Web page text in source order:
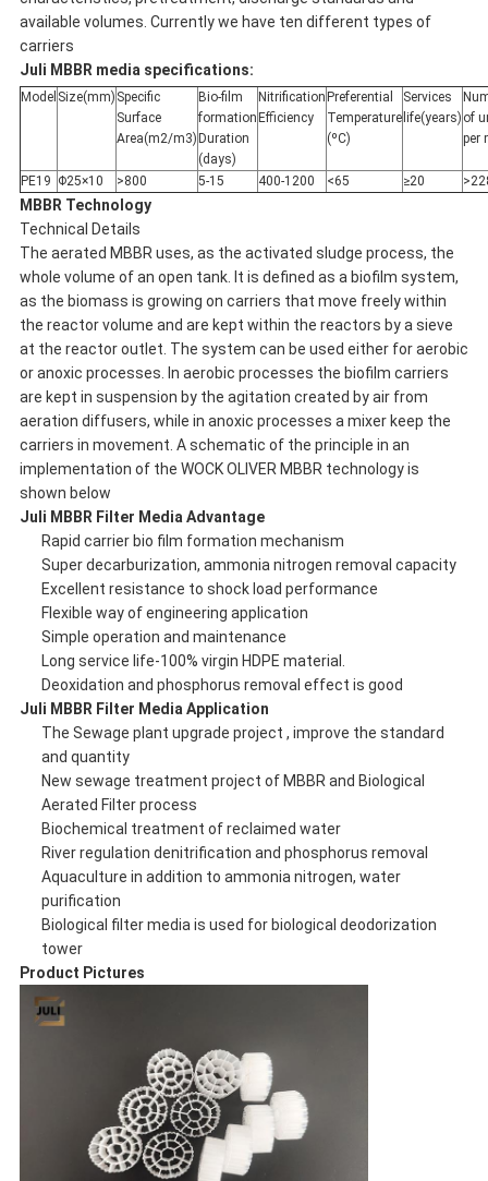
available volumes. Currently we have ten different types of
carriers
Juli MBBR media specifications:
Model Size(mm) Specific
Surface
Area(m2/m3)
Bio-film
formation
Duration
(days)
Nitrification
Efficiency
Preferential
Temperature
(ºC)
Services
life(years) of
per
PE19 Φ25×10 >800 5-15 400-1200 <65 ≥20
MBBR Technology
Technical Details
The aerated MBBR uses, as the activated sludge process, the
whole volume of an open tank. It is defined as a biofilm system,
as the biomass is growing on carriers that move freely within
the reactor volume and are kept within the reactors by a sieve
at the reactor outlet. The system can be used either for aerobic
or anoxic processes. In aerobic processes the biofilm carriers
are kept in suspension by the agitation created by air from
aeration diffusers, while in anoxic processes a mixer keep the
carriers in movement. A schematic of the principle in an
implementation of the WOCK OLIVER MBBR technology is
shown below
Juli MBBR Filter Media Advantage
Rapid carrier bio film formation mechanism
Super decarburization, ammonia nitrogen removal capacity
Excellent resistance to shock load performance
Flexible way of engineering application
Simple operation and maintenance
Long service life-100% virgin HDPE material.
Deoxidation and phosphorus removal effect is good
Juli MBBR Filter Media Application
The Sewage plant upgrade project , improve the standard
and quantity
New sewage treatment project of MBBR and Biological
Aerated Filter process
Biochemical treatment of reclaimed water
River regulation denitrification and phosphorus removal
Aquaculture in addition to ammonia nitrogen, water
purification
Biological filter media is used for biological deodorization
tower
Product Pictures